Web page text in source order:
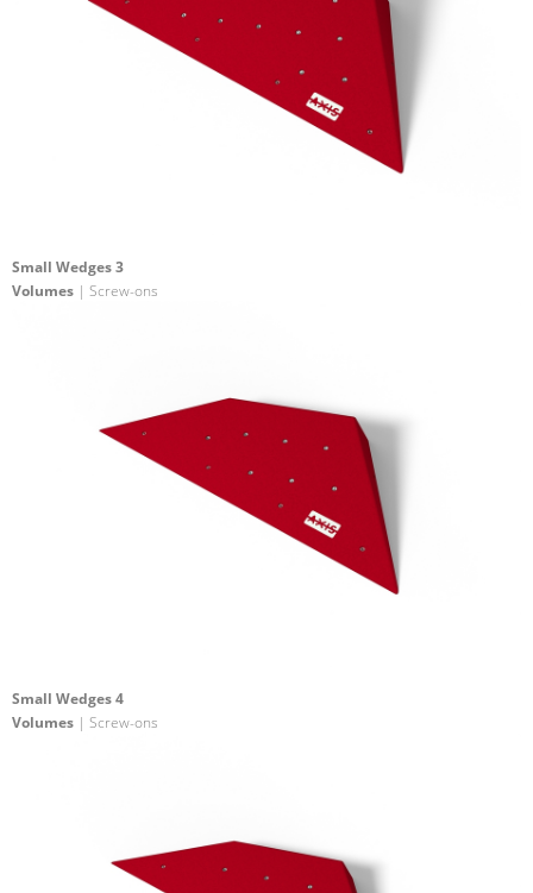
Small Wedges 3
Volumes | Screw-ons
Small Wedges 4
Volumes | Screw-ons